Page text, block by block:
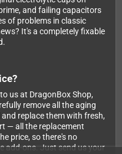
and failing capacitors
of problems in classic
It's a completely fixable
us at DragonBox Shop,
remove all the aging
replace them with fresh,
— all the replacement
price, so there's no
add-ons. Just send us your